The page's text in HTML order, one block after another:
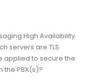
High Availability
servers are TLS
applied to secure the
the PBX(s)?